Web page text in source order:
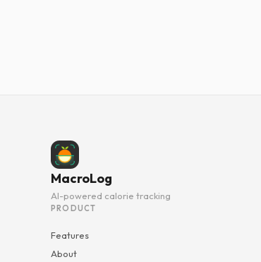
MacroLog
AI-powered calorie tracking
PRODUCT
Features
About